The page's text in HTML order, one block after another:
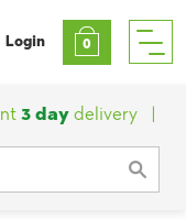
Login 0
3 daydelivery |